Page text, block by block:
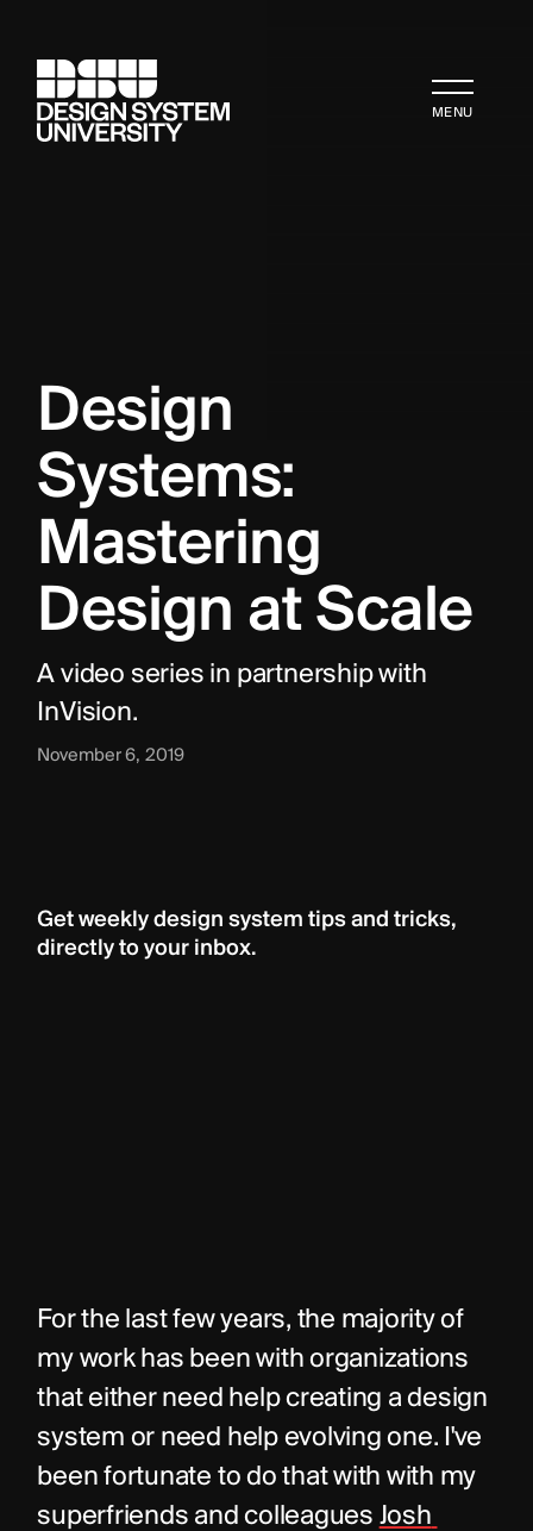
Design
Systems:
Mastering
Design at Scale
A video series in partnership with
InVision.
November 6, 2019
Get weekly design system tips and tricks,
directly to your inbox.
For the last few years, the majority of
my work has been with organizations
that either need help creating a design
system or need help evolving one. I've
been fortunate to do that with with my
superfriends and colleagues Josh
MENU